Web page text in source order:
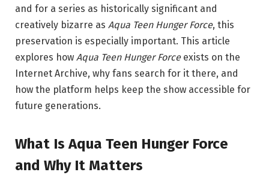
and for a series as historically significant and
creatively bizarre as Aqua Teen Hunger Force, this
preservation is especially important. This article
explores how Aqua Teen Hunger Forceexists on the
Internet Archive, why fans search for it there, and
how the platform helps keep the show accessible for
future generations.
What Is Aqua Teen Hunger Force
and Why It Matters